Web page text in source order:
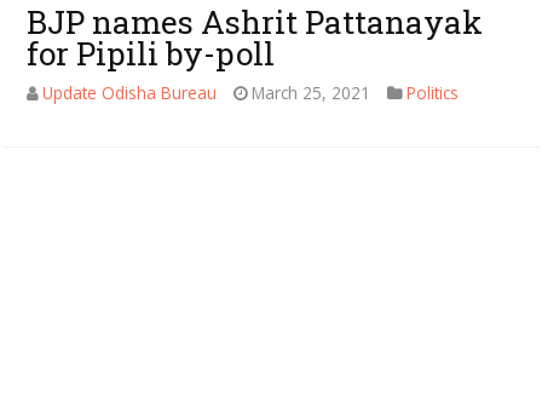
BJP names Ashrit Pattanayak
for Pipili by-poll
Update Odisha Bureau March 25, 2021 Politics